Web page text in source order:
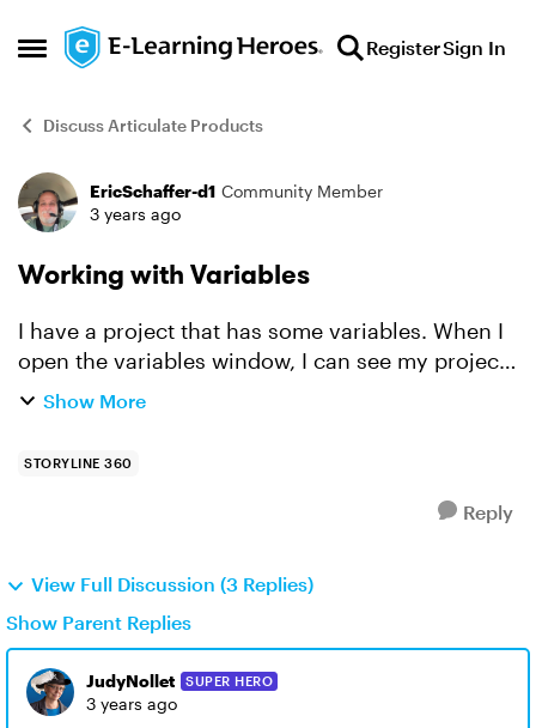
Open Side Menu
Skip to content RegisterSign In
Discuss Articulate Products
Forum Discussion
EricSchaffer-d1 Community Member
3 years ago
Working with Variables
I have a project that has some variables. When I
open the variables window, I can see my project
variables. Some have a "0" in the Use Count
Show More
STORYLINE 360
Reply
View Full Discussion (3 Replies)
Show Parent Replies
JudyNollet SUPER HERO
3 years ago